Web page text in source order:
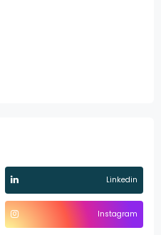
Linkedin
Instagram